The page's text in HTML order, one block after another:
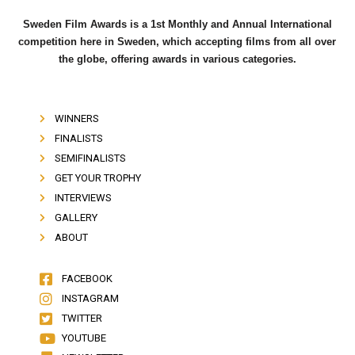
Sweden Film Awards is a 1st Monthly and Annual International
competition here in Sweden, which accepting films from all over
the globe, offering awards in various categories.
WINNERS
FINALISTS
SEMIFINALISTS
GET YOUR TROPHY
INTERVIEWS
GALLERY
ABOUT
FACEBOOK
INSTAGRAM
TWITTER
YOUTUBE